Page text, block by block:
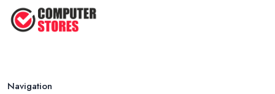
Buying a ...
Navigation